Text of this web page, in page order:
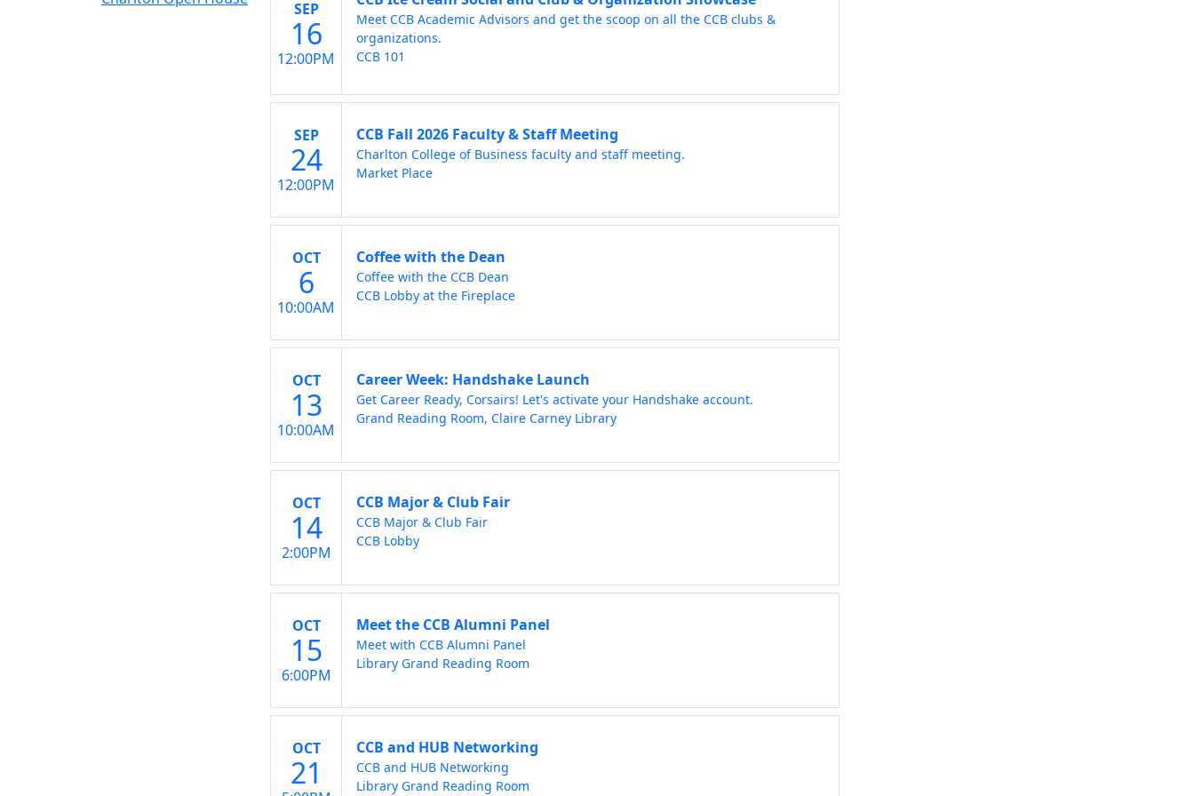
SEP
16
12:00PM
Meet CCB Academic Advisors and get the scoop on all the CCB clubs &
organizations.
CCB 101
SEP
24
12:00PM
CCB Fall 2026 Faculty & Staff Meeting
Charlton College of Business faculty and staff meeting.
Market Place
OCT
6
10:00AM
Coffee with the Dean
Coffee with the CCB Dean
CCB Lobby at the Fireplace
OCT
13
10:00AM
Career Week: Handshake Launch
Get Career Ready, Corsairs! Let's activate your Handshake account.
Grand Reading Room, Claire Carney Library
OCT
14
2:00PM
CCB Major & Club Fair
CCB Major & Club Fair
CCB Lobby
OCT
15
6:00PM
Meet the CCB Alumni Panel
Meet with CCB Alumni Panel
Library Grand Reading Room
OCT
21
CCB and HUB Networking
CCB and HUB Networking
Library Grand Reading Room